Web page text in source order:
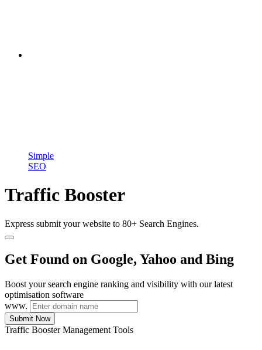
Simple
SEO
Traffic Booster
Express submit your website to 80+ Search Engines.
Get Found on Google, Yahoo and Bing
Boost your search engine ranking and visibility with our latest
optimisation software
www.
Submit Now
Traffic Booster Management Tools